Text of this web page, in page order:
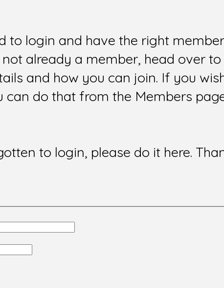
to login and have the right
already a member, head over
and how you can join. If you
can do that from the Members
to login, please do it here.